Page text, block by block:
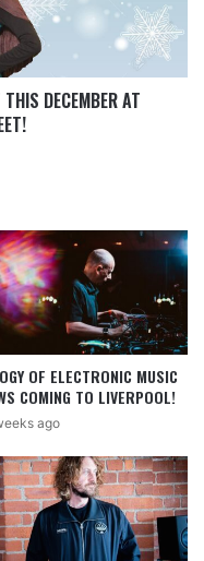
THIS DECEMBER AT
OF ELECTRONIC MUSIC
COMING TO LIVERPOOL!
ago